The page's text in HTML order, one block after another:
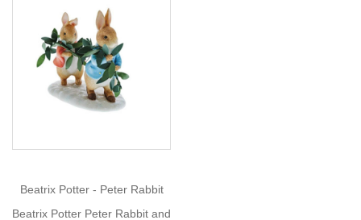
based
around
Potter.
number
highlights
Beatrix Potter - Peter Rabbit
Beatrix Potter Peter Rabbit and